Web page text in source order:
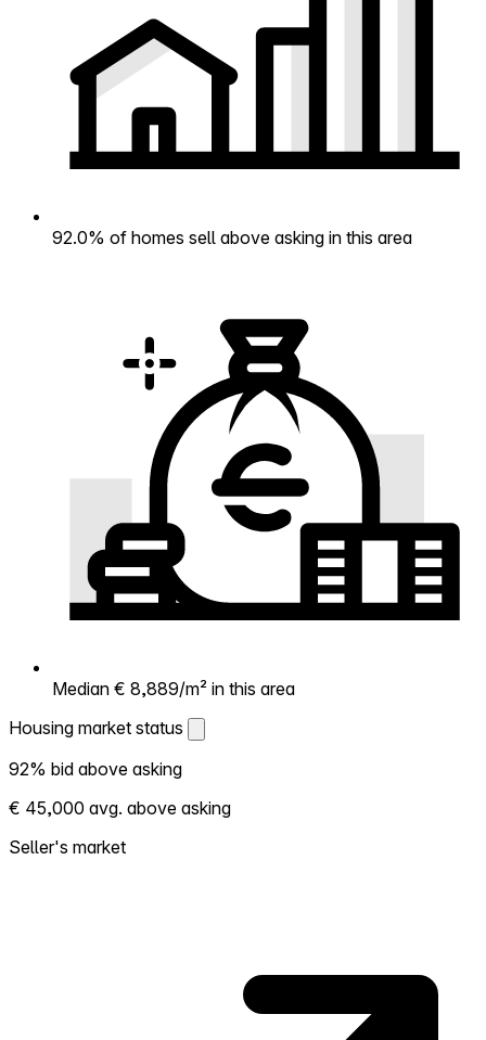
92.0% of homes sell above asking in this area
Median € 8,889/m² in this area
Housing market status
Housing market status
Shows how competitive the local market is.
More homes selling above asking = hotter
market. Hot? Expect competition, consider
92% bid above asking
€ 45,000 avg. above asking
Seller's market